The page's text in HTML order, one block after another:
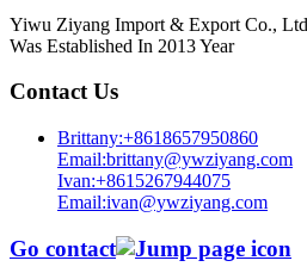
Yiwu Ziyang Import & Export Co.,
Was Established In 2013 Year
Contact Us
Brittany:+8618657950860
Email:brittany@ywziyang.com
Ivan:+8615267944075
Email:ivan@ywziyang.com
Go contact